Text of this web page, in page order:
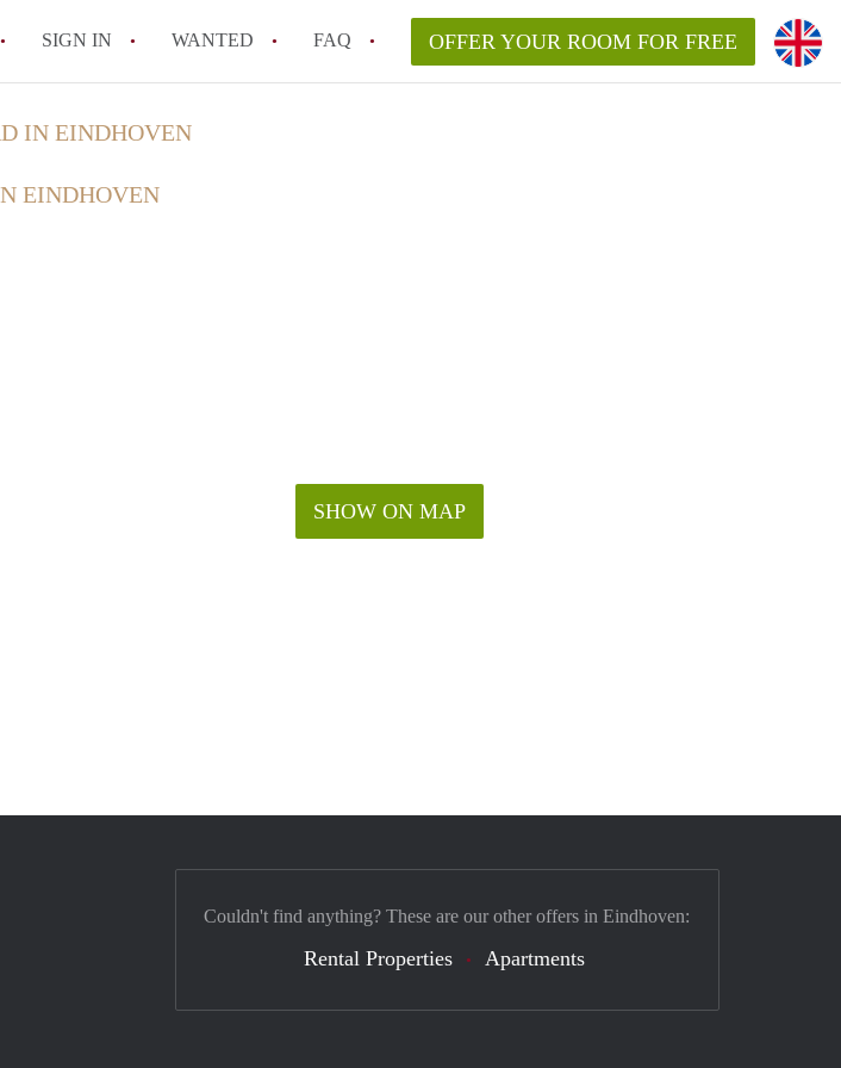
SIGN IN WANTED FAQ
All FAQs
OFFER YOUR ROOM FOR FREE
IN EINDHOVEN
EINDHOVEN
SHOW ON MAP
Couldn't find anything? These are our other offers in Eindhoven:
Rental Properties Apartments